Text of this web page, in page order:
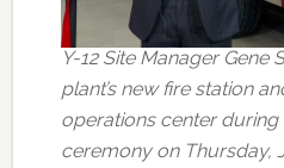
Y-12 Site Manager Gene
plant’s new fire station
operations center
ceremony on Thursday,